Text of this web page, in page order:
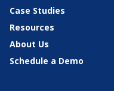
Case Studies
Resources
About Us
Schedule a Demo